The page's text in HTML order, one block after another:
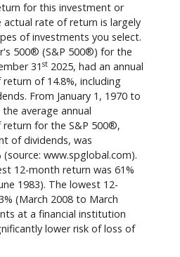
for this investment or
actual rate of return is largely
of investments you select.
500® (S&P 500®) for the
31 st 2025, had an annual
of 14.8%, including
From January 1, 1970 to
the average annual
for the S&P 500®,
of dividends, was
www.spglobal.com).
12-month return was 61%
1983). The lowest 12-
(March 2008 to March
at a financial institution
lower risk of loss of